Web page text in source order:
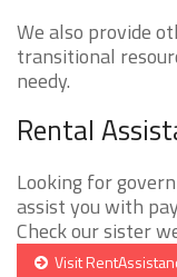
We also provide
transitional
needy.
Rental
Looking for
assist you with
Check our sister
Visit